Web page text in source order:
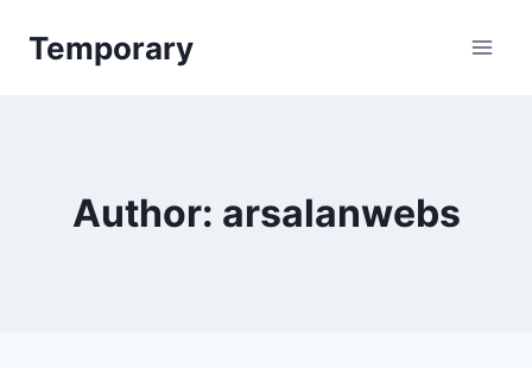
Temporary
Author: arsalanwebs